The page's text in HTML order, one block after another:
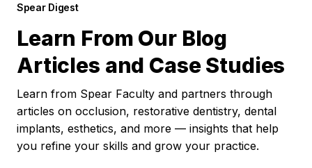
Spear Digest
Learn From Our Blog
Articles and Case Studies
Learn from Spear Faculty and partners through
articles on occlusion, restorative dentistry, dental
implants, esthetics, and more — insights that help
you refine your skills and grow your practice.